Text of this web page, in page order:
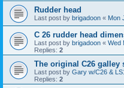
Rudder head
Last post by brigadoon « Mon
C 26 rudder head
Last post by brigadoon « Wed
Replies: 2
The original C26 galley
Last post by Gary w/C26 &
Replies: 2